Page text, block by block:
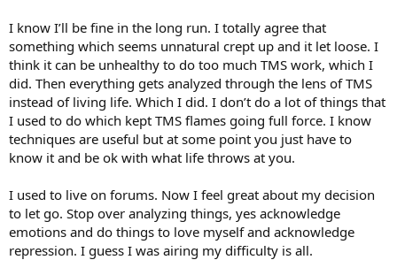
I know I’ll be fine in the long run. I totally agree that
something which seems unnatural crept up and it let loose. I
think it can be unhealthy to do too much TMS work, which I
did. Then everything gets analyzed through the lens of TMS
instead of living life. Which I did. I don’t do a lot of things that
I used to do which kept TMS flames going full force. I know
techniques are useful but at some point you just have to
know it and be ok with what life throws at you.
I used to live on forums. Now I feel great about my decision
to let go. Stop over analyzing things, yes acknowledge
emotions and do things to love myself and acknowledge
repression. I guess I was airing my difficulty is all.